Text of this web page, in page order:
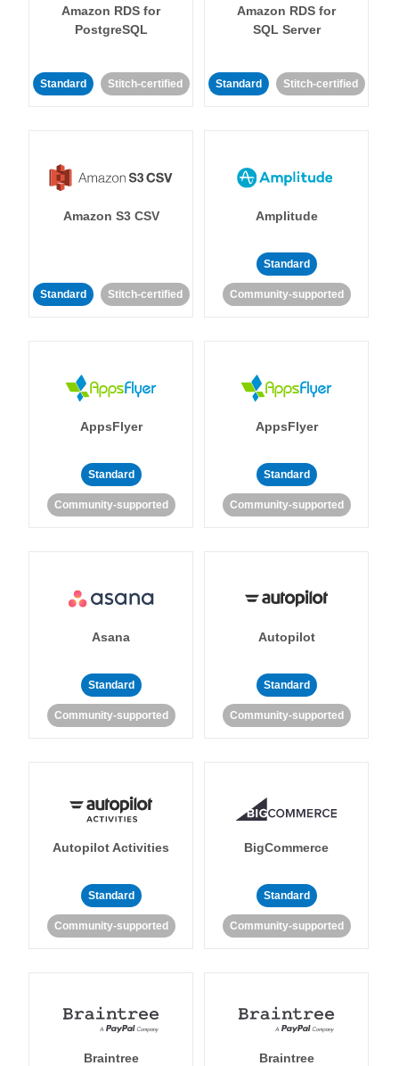
Amazon RDS for
PostgreSQL
Standard Stitch-certified
Amazon RDS for
SQL Server
Standard Stitch-certified
Amazon S3 CSV
Standard Stitch-certified
Amplitude
Standard
Community-supported
AppsFlyer
Standard
Community-supported
AppsFlyer
Standard
Community-supported
Asana
Standard
Community-supported
Autopilot
Standard
Community-supported
Autopilot Activities
Standard
Community-supported
BigCommerce
Standard
Community-supported
Braintree Braintree